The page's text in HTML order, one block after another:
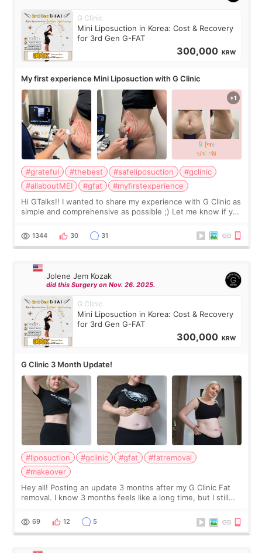
G Clinic
Mini Liposuction in Korea: Cost & Recovery
for 3rd Gen G-FAT
300,000 KRW
My first experience Mini Liposuction with G Clinic
#grateful #thebest #safeliposuction
#gclinic
#allaboutMEI
#gfat
#myfirstexperience
Hi GTalks!! I wanted to share my experience with G Clinic as
simple and comprehensive as possible ;) Let me know if you
answer. *****************
1344 30 31
Jolene Jem Kozak
did this Surgery on Nov. 26. 2025.
G Clinic
Mini Liposuction in Korea: Cost & Recovery
for 3rd Gen G-FAT
300,000 KRW
G Clinic 3 Month Update!
#liposuction #gclinic #gfat
#fatremoval
#makeover
Hey all! Posting an update 3 months after my G Clinic Fat
removal. I know 3 months feels like a long time, but I still
remain by the bell
69 12 5